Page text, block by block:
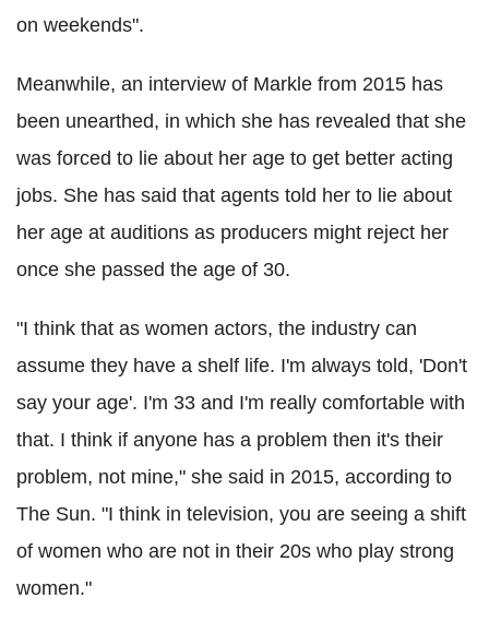
on weekends".
Meanwhile, an interview of Markle from 2015 has
been unearthed, in which she has revealed that she
was forced to lie about her age to get better acting
jobs. She has said that agents told her to lie about
her age at auditions as producers might reject her
once she passed the age of 30.
"I think that as women actors, the industry can
assume they have a shelf life. I'm always told, 'Don't
say your age'. I'm 33 and I'm really comfortable with
that. I think if anyone has a problem then it's their
problem, not mine," she said in 2015, according to
The Sun. "I think in television, you are seeing a shift
of women who are not in their 20s who play strong
women."